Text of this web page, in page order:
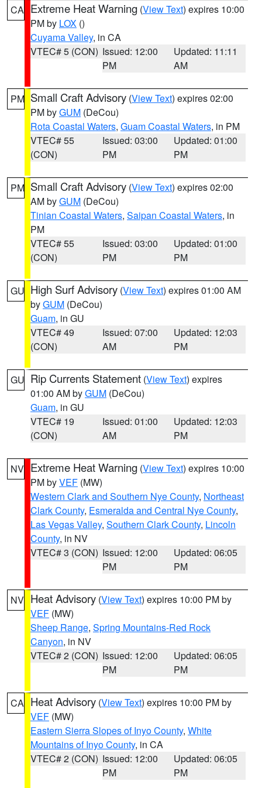
CA Extreme Heat Warning (View Text) expires 10:00
PM by LOX ()
Cuyama Valley, in CA
VTEC# 5 (CON) Issued: 12:00
PM
Updated: 11:11
AM
PM Small Craft Advisory (View Text) expires 02:00
PM byGUM (DeCou)
Rota Coastal Waters, Guam Coastal Waters, in PM
VTEC# 55
(CON)
Issued: 03:00
PM
Updated: 01:00
PM
PM Small Craft Advisory (View Text) expires 02:00
AM byGUM (DeCou)
Tinian Coastal Waters, Saipan Coastal Waters, in
PM
VTEC# 55
(CON)
Issued: 03:00
PM
Updated: 01:00
PM
GU High Surf Advisory (View Text) expires 01:00 AM
byGUM (DeCou)
Guam, in GU
VTEC# 49
(CON)
Issued: 07:00
AM
Updated: 12:03
PM
GU Rip Currents Statement (View Text) expires
01:00 AM byGUM (DeCou)
Guam, in GU
VTEC# 19
(CON)
Issued: 01:00
AM
Updated: 12:03
PM
NV Extreme Heat Warning (View Text) expires 10:00
PM byVEF (MW)
Western Clark and Southern Nye County, Northeast
Clark County, Esmeralda and Central Nye County,
Las Vegas Valley, Southern Clark County, Lincoln
County, in NV
VTEC# 3 (CON) Issued: 12:00
PM
Updated: 06:05
PM
NV Heat Advisory (View Text) expires 10:00 PM by
VEF (MW)
Sheep Range, Spring Mountains-Red Rock
Canyon, in NV
VTEC# 2 (CON) Issued: 12:00
PM
Updated: 06:05
PM
CA Heat Advisory (View Text) expires 10:00 PM by
VEF (MW)
Eastern Sierra Slopes of Inyo County, White
Mountains of Inyo County, in CA
VTEC# 2 (CON) Issued: 12:00
PM
Updated: 06:05
PM